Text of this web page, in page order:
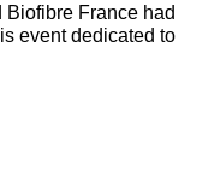
France had
event dedicated to